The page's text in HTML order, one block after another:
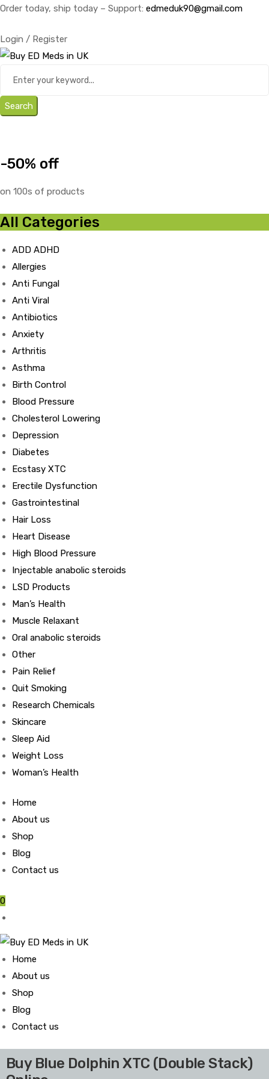
Order today, ship today – Support: edmeduk90@gmail.com
Login / Register
Search
-50% off
on 100s of products
All Categories
ADD ADHD
Allergies
Anti Fungal
Anti Viral
Antibiotics
Anxiety
Arthritis
Asthma
Birth Control
Blood Pressure
Cholesterol Lowering
Depression
Diabetes
Ecstasy XTC
Erectile Dysfunction
Gastrointestinal
Hair Loss
Heart Disease
High Blood Pressure
Injectable anabolic steroids
LSD Products
Man’s Health
Muscle Relaxant
Oral anabolic steroids
Other
Pain Relief
Quit Smoking
Research Chemicals
Skincare
Sleep Aid
Weight Loss
Woman’s Health
Home
About us
Shop
Blog
Contact us
0
Home
About us
Shop
Blog
Contact us
Buy Blue Dolphin XTC (Double Stack)